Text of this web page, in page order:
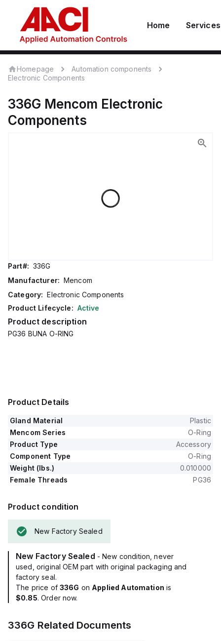
Home Services
Homepage
Automation components
Electronic Components
336G Mencom Electronic
Components
Part#: 336G
Manufacturer: Mencom
Category: Electronic Components
Product Lifecycle: Active
Product description
PG36 BUNA O-RING
Product Details
Gland Material
Plastic
Mencom Series
O-Ring
Product Type
Accessory
Component Type
O-Ring
Weight (lbs.)
0.010000
Female Threads
PG36
Product condition
New Factory Sealed
New Factory Sealed - New condition, never
used, original OEM part with original packaging and
factory seal.
The price of 336G on Applied Automation is
$0.85. Order now.
336G Related Documents